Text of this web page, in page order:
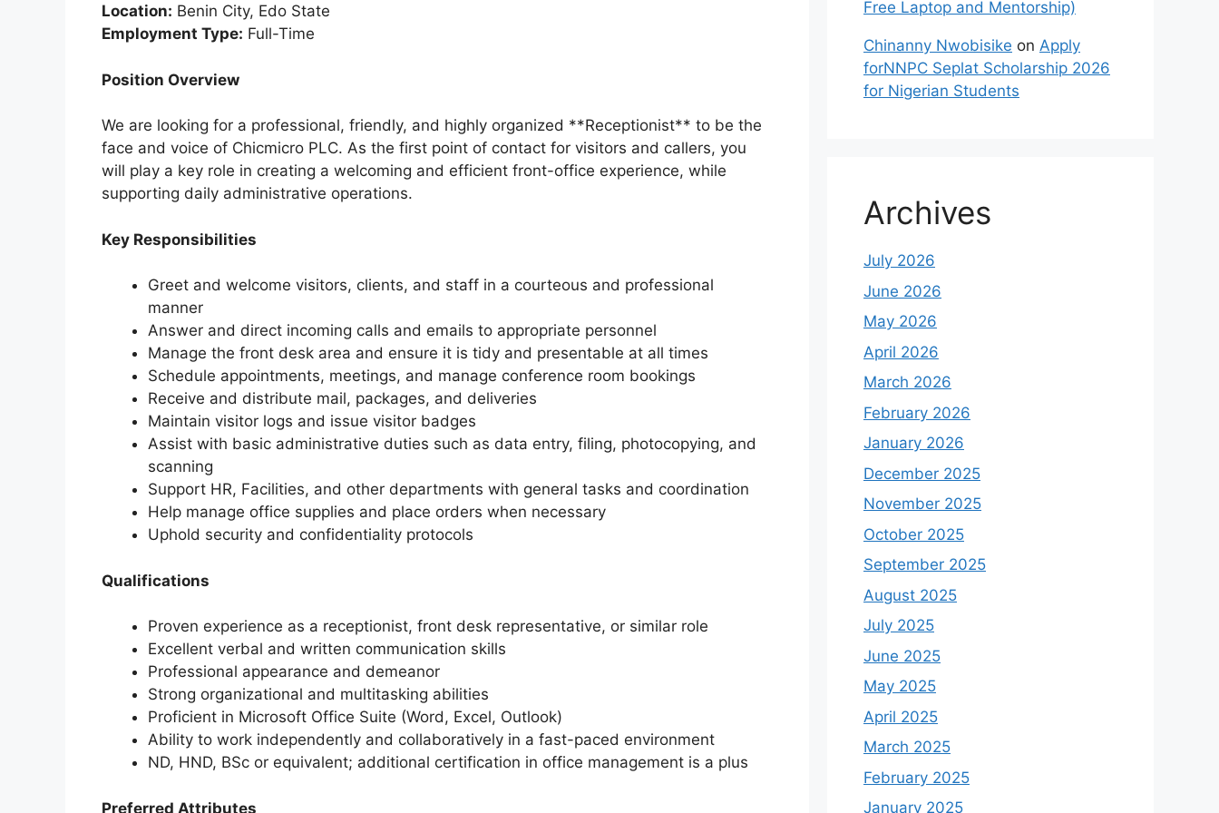
Location: Benin City, Edo State
Employment Type: Full-Time
Position Overview
We are looking for a professional, friendly, and highly organized **Receptionist** to be the
face and voice of Chicmicro PLC. As the first point of contact for visitors and callers, you
will play a key role in creating a welcoming and efficient front-office experience, while
supporting daily administrative operations.
Key Responsibilities
Greet and welcome visitors, clients, and staff in a courteous and professional
manner
Answer and direct incoming calls and emails to appropriate personnel
Manage the front desk area and ensure it is tidy and presentable at all times
Schedule appointments, meetings, and manage conference room bookings
Receive and distribute mail, packages, and deliveries
Maintain visitor logs and issue visitor badges
Assist with basic administrative duties such as data entry, filing, photocopying, and
scanning
Support HR, Facilities, and other departments with general tasks and coordination
Help manage office supplies and place orders when necessary
Uphold security and confidentiality protocols
Qualifications
Proven experience as a receptionist, front desk representative, or similar role
Excellent verbal and written communication skills
Professional appearance and demeanor
Strong organizational and multitasking abilities
Proficient in Microsoft Office Suite (Word, Excel, Outlook)
Ability to work independently and collaboratively in a fast-paced environment
ND, HND, BSc or equivalent; additional certification in office management is a plus
Preferred Attributes
Free Laptop and Mentorship)
Chinanny Nwobisike on Apply
forNNPC Seplat Scholarship 2026
for Nigerian Students
Archives
July 2026
June 2026
May 2026
April 2026
March 2026
February 2026
January 2026
December 2025
November 2025
October 2025
September 2025
August 2025
July 2025
June 2025
May 2025
April 2025
March 2025
February 2025
January 2025